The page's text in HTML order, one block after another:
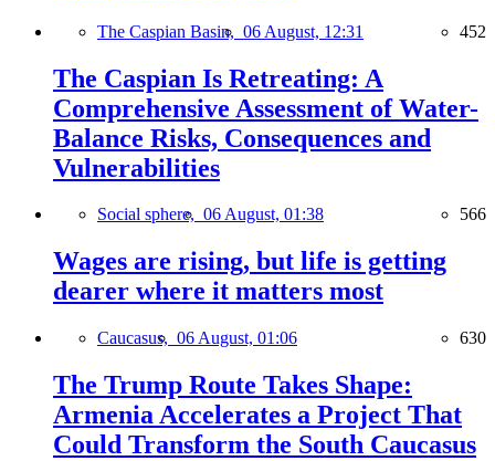
The Caspian Basin, 06 August, 12:31 452
The Caspian Is Retreating: A
Comprehensive Assessment of Water-
Balance Risks, Consequences and
Vulnerabilities
Social sphere, 06 August, 01:38 566
Wages are rising, but life is getting
dearer where it matters most
Caucasus, 06 August, 01:06 630
The Trump Route Takes Shape:
Armenia Accelerates a Project That
Could Transform the South Caucasus